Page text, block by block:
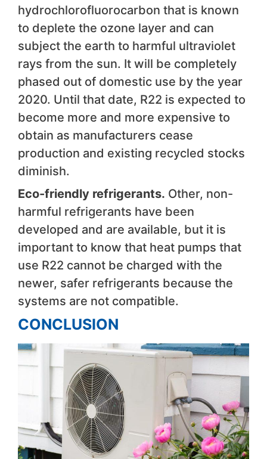
hydrochlorofluorocarbon that is known
to deplete the ozone layer and can
subject the earth to harmful ultraviolet
rays from the sun. It will be completely
phased out of domestic use by the year
2020. Until that date, R22 is expected to
become more and more expensive to
obtain as manufacturers cease
production and existing recycled stocks
diminish.
Eco-friendly refrigerants. Other, non-
harmful refrigerants have been
developed and are available, but it is
important to know that heat pumps that
use R22 cannot be charged with the
newer, safer refrigerants because the
systems are not compatible.
CONCLUSION